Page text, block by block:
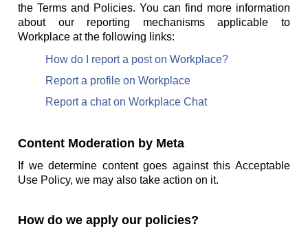
the Terms and Policies. You can find more information
about our reporting mechanisms applicable to
Workplace at the following links:
How do I report a post on Workplace?
Report a profile on Workplace
Report a chat on Workplace Chat
Content Moderation by Meta
If we determine content goes against this Acceptable
Use Policy, we may also take action on it.
How do we apply our policies?